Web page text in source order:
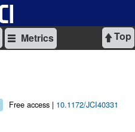
Top
Metrics
Free access | 10.1172/JCI40331